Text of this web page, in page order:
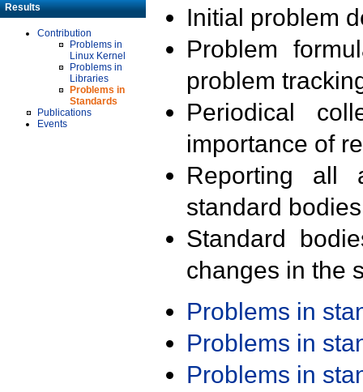
Results
Contribution
Problems in
Linux Kernel
Problems in
Libraries
Problems in
Standards
Publications
Events
Initial problem
Problem
problem
Periodical
importance of
Reporting all
standard
Standard
changes in the
Problems in
Problems in
Problems in